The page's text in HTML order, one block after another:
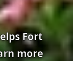
Fort
more